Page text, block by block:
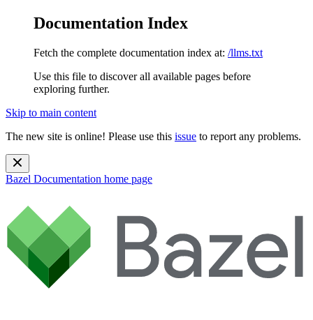
Documentation Index
Fetch the complete documentation index at: /llms.txt
Use this file to discover all available pages before
exploring further.
Skip to main content
The new site is online! Please use this issue to report any problems.
Bazel Documentation home page